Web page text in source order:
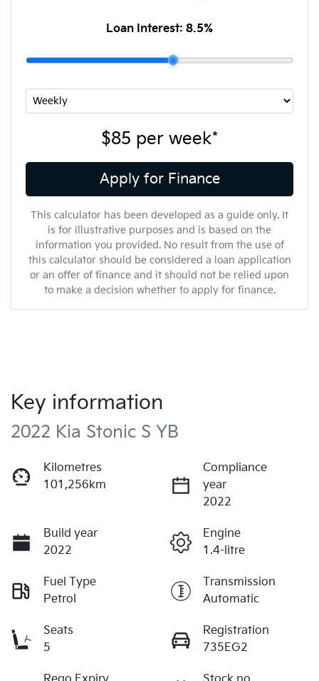
Loan Interest: 8.5%
$85 per week*
Apply for Finance
This calculator has been developed as a guide only. It
is for illustrative purposes and is based on the
information you provided. No result from the use of
this calculator should be considered a loan application
or an offer of finance and it should not be relied upon
to make a decision whether to apply for finance.
Key information
2022 Kia Stonic S YB
Kilometres
101,256km
Compliance
year
2022
Build year
2022
Engine
1.4-litre
Fuel Type
Petrol
Transmission
Automatic
Seats
5
Registration
735EG2